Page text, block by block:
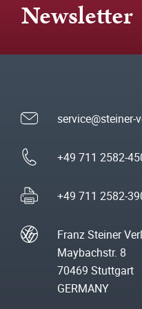
Newsletter
service@steiner-
+49 711 2582-
+49 711 2582-
Franz Steiner
Maybachstr. 8
70469 Stuttgart
GERMANY